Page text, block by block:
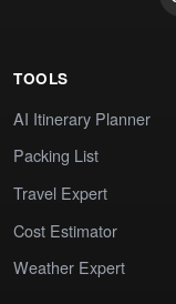
TOOLS
AI Itinerary Planner
Packing List
Travel Expert
Cost Estimator
Weather Expert